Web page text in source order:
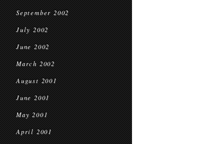
September 2002
July 2002
June 2002
March 2002
August 2001
June 2001
May 2001
April 2001